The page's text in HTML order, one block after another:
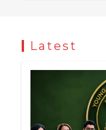
Latest